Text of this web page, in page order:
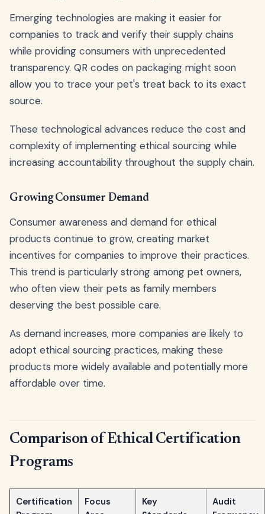
Emerging technologies are making it easier for
companies to track and verify their supply chains
while providing consumers with unprecedented
transparency. QR codes on packaging might soon
allow you to trace your pet's treat back to its exact
source.
These technological advances reduce the cost and
complexity of implementing ethical sourcing while
increasing accountability throughout the supply chain.
Growing Consumer Demand
Consumer awareness and demand for ethical
products continue to grow, creating market
incentives for companies to improve their practices.
This trend is particularly strong among pet owners,
who often view their pets as family members
deserving the best possible care.
As demand increases, more companies are likely to
adopt ethical sourcing practices, making these
products more widely available and potentially more
affordable over time.
Comparison of Ethical Certification
Programs
Certification
Focus
Key
Audit